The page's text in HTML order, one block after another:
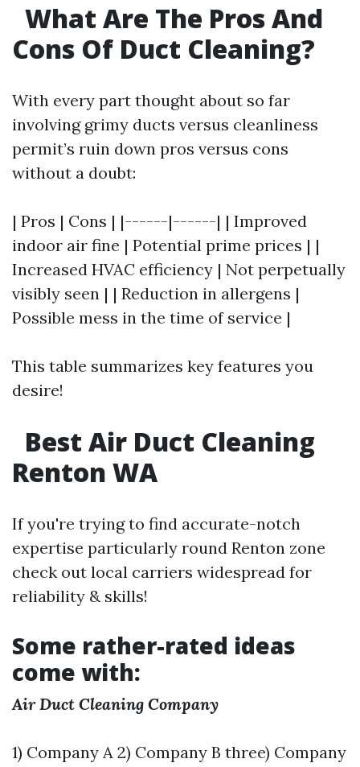
What Are The Pros And
Cons Of Duct Cleaning?
With every part thought about so far
involving grimy ducts versus cleanliness
permit’s ruin down pros versus cons
without a doubt:
| Pros | Cons | |------|------| | Improved
indoor air fine | Potential prime prices | |
Increased HVAC efficiency | Not perpetually
visibly seen | | Reduction in allergens |
Possible mess in the time of service |
This table summarizes key features you
desire!
Best Air Duct Cleaning
Renton WA
If you're trying to find accurate-notch
expertise particularly round Renton zone
check out local carriers widespread for
reliability & skills!
Some rather-rated ideas
come with:
Air Duct Cleaning Company
1) Company A 2) Company B three) Company